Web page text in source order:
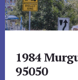
1984
95050